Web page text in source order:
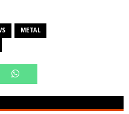
METAL